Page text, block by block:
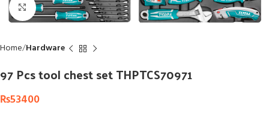
Click to enlarge
Home Hardware
97 Pcs tool chest set THPTCS70971
₨53400